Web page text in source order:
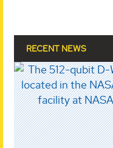
RECENT NEWS